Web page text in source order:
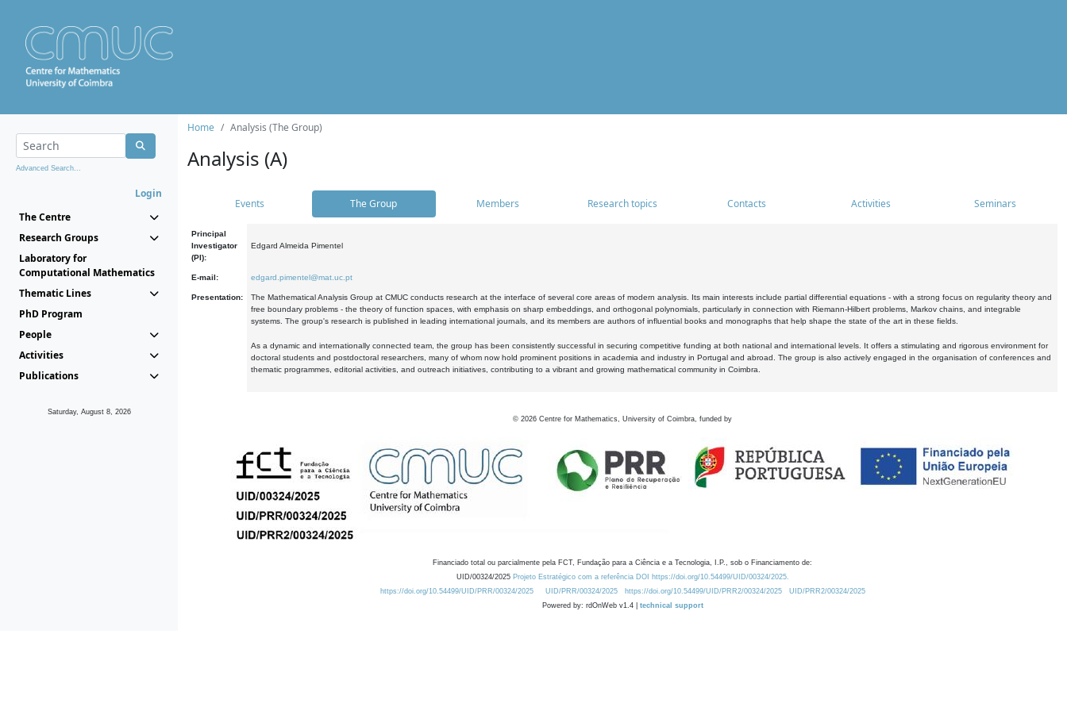
Advanced Search...
Login
The Centre
Research Groups
Laboratory for
Computational Mathematics
Thematic Lines
PhD Program
People
Activities
Publications
Saturday, August 8, 2026
Home Analysis (The Group)
Analysis (A)
Events The Group Members Research topics Contacts Activities Seminars
Principal
Investigator
(PI):
Edgard Almeida Pimentel
E-mail: edgard.pimentel@mat.uc.pt
Presentation:
The Mathematical Analysis Group at CMUC conducts research at the interface of several core areas of modern analysis. Its main interests include partial differential equations - with a strong focus on regularity theory and
free boundary problems - the theory of function spaces, with emphasis on sharp embeddings, and orthogonal polynomials, particularly in connection with Riemann-Hilbert problems, Markov chains, and integrable
systems. The group's research is published in leading international journals, and its members are authors of influential books and monographs that help shape the state of the art in these fields.
As a dynamic and internationally connected team, the group has been consistently successful in securing competitive funding at both national and international levels. It offers a stimulating and rigorous environment for
doctoral students and postdoctoral researchers, many of whom now hold prominent positions in academia and industry in Portugal and abroad. The group is also actively engaged in the organisation of conferences and
thematic programmes, editorial activities, and outreach initiatives, contributing to a vibrant and growing mathematical community in Coimbra.
© 2026 Centre for Mathematics, University of Coimbra, funded by
Financiado total ou parcialmente pela FCT, Fundação para a Ciência e a Tecnologia, I.P., sob o Financiamento de:
UID/00324/2025 Projeto Estratégico com a referência DOI https://doi.org/10.54499/UID/00324/2025.
https://doi.org/10.54499/UID/PRR/00324/2025
UID/PRR/00324/2025 https://doi.org/10.54499/UID/PRR2/00324/2025
UID/PRR2/00324/2025
Powered by: rdOnWeb v1.4 | technical support